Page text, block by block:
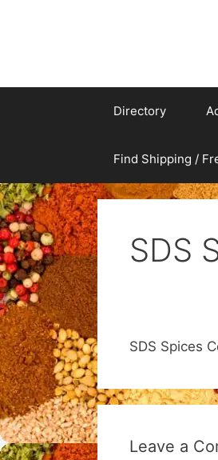
Directory
Find Shipping /
SDS
SDS Spices
Leave a